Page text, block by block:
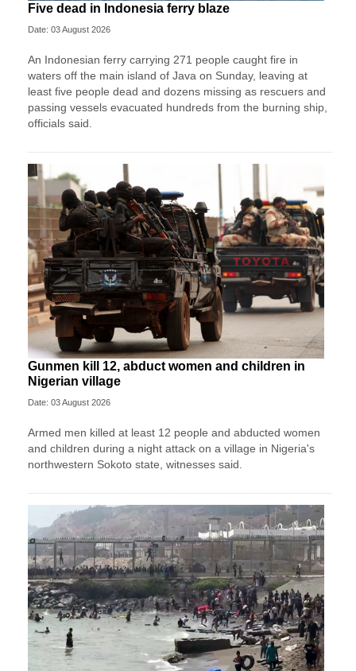
Five dead in Indonesia ferry blaze
Date: 03 August 2026
An Indonesian ferry carrying 271 people caught fire in
waters off the main island of Java on Sunday, leaving at
least five people dead and dozens missing as rescuers and
passing vessels evacuated hundreds from the burning ship,
officials said.
Gunmen kill 12, abduct women and children in
Nigerian village
Date: 03 August 2026
Armed men killed at least 12 people and abducted women ​
and children during a night ‌attack on a village in Nigeria's
northwestern Sokoto state, witnesses said.